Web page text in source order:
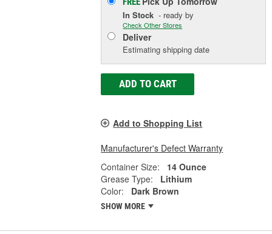
In Stock - ready by
Check Other Stores
Deliver
Estimating shipping date
ADD TO CART
Add to Shopping List
Manufacturer's Defect Warranty
Container Size:
14 Ounce
Grease Type:
Lithium
Color:
Dark Brown
SHOW MORE